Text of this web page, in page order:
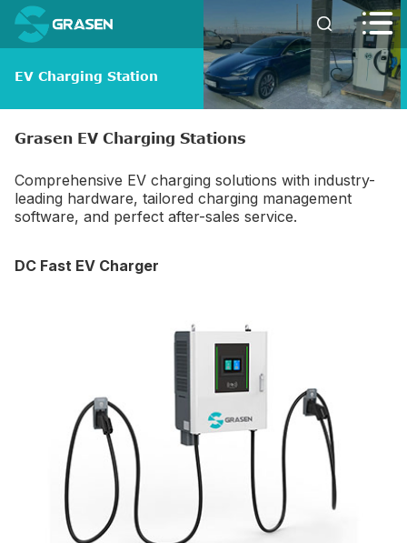
 
EV Charging Station
Grasen EV Charging Stations
Comprehensive EV charging solutions with industry-
leading hardware, tailored charging management
software, and perfect after-sales service.
DC Fast EV Charger